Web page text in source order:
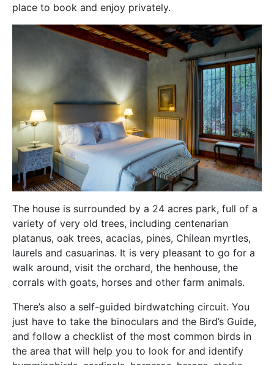
place to book and enjoy privately.
The house is surrounded by a 24 acres park, full of a
variety of very old trees, including centenarian
platanus, oak trees, acacias, pines, Chilean myrtles,
laurels and casuarinas. It is very pleasant to go for a
walk around, visit the orchard, the henhouse, the
corrals with goats, horses and other farm animals.
There’s also a self-guided birdwatching circuit. You
just have to take the binoculars and the Bird’s Guide,
and follow a checklist of the most common birds in
the area that will help you to look for and identify